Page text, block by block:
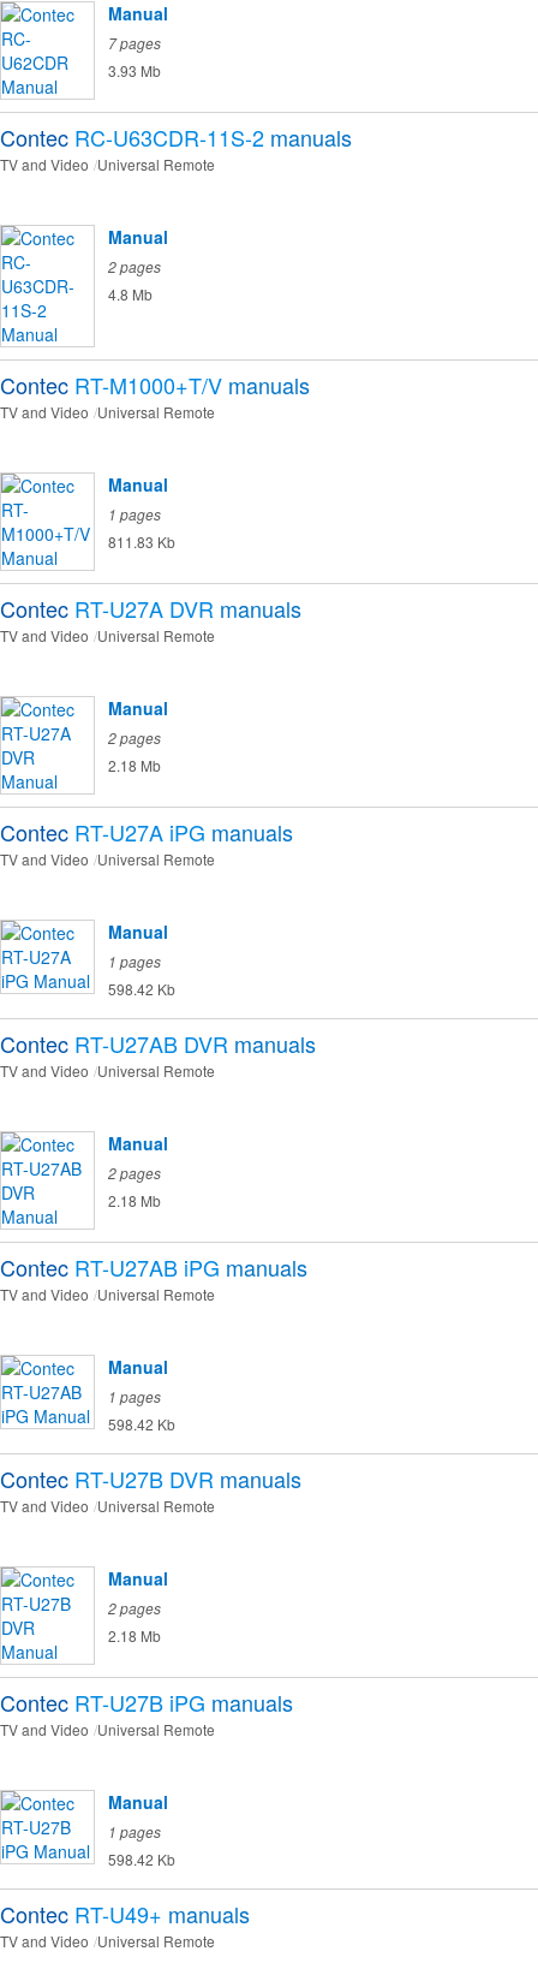
Manual
7 pages
3.93 Mb
Contec RC-U63CDR-11S-2 manuals
TV and Video Universal Remote
Manual
2 pages
4.8 Mb
Contec RT-M1000+T/V manuals
TV and Video Universal Remote
Manual
1 pages
811.83 Kb
Contec RT-U27A DVR manuals
TV and Video Universal Remote
Manual
2 pages
2.18 Mb
Contec RT-U27A iPG manuals
TV and Video Universal Remote
Manual
1 pages
598.42 Kb
Contec RT-U27AB DVR manuals
TV and Video Universal Remote
Manual
2 pages
2.18 Mb
Contec RT-U27AB iPG manuals
TV and Video Universal Remote
Manual
1 pages
598.42 Kb
Contec RT-U27B DVR manuals
TV and Video Universal Remote
Manual
2 pages
2.18 Mb
Contec RT-U27B iPG manuals
TV and Video Universal Remote
Manual
1 pages
598.42 Kb
Contec RT-U49+ manuals
TV and Video Universal Remote